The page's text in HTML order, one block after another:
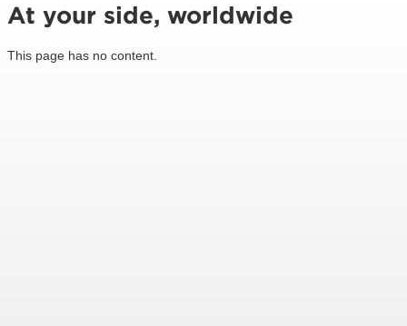
At your side, worldwide
This page has no content.